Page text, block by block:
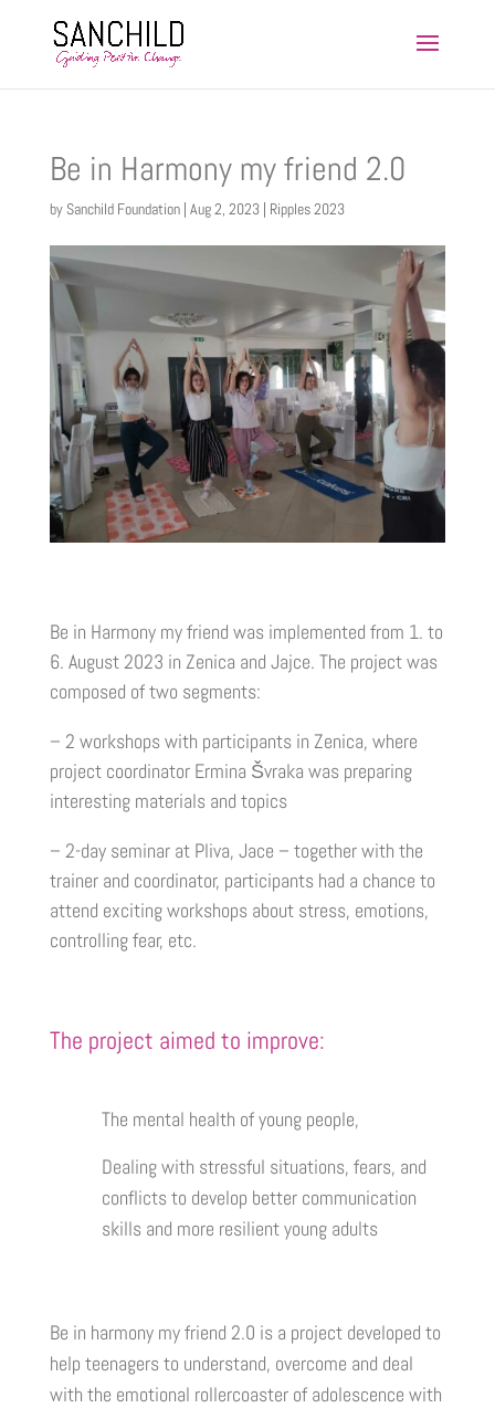
Be in Harmony my friend 2.0
by Sanchild Foundation| Aug 2, 2023| Ripples 2023
Be in Harmony my friend was implemented from 1. to
6. August 2023 in Zenica and Jajce. The project was
composed of two segments:
– 2 workshops with participants in Zenica, where
project coordinator Ermina Švraka was preparing
interesting materials and topics
– 2-day seminar at Pliva, Jace – together with the
trainer and coordinator, participants had a chance to
attend exciting workshops about stress, emotions,
controlling fear, etc.
The project aimed to improve:
The mental health of young people,
Dealing with stressful situations, fears, and
conflicts to develop better communication
skills and more resilient young adults
Be in harmony my friend 2.0 is a project developed to
help teenagers to understand, overcome and deal
with the emotional rollercoaster of adolescence with